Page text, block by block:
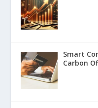
Smart
Carbon